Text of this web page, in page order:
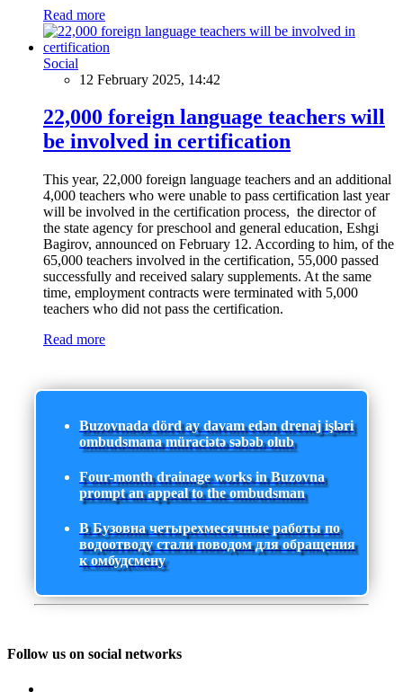
Read more
Social
12 February 2025, 14:42
22,000 foreign language teachers will
be involved in certification
This year, 22,000 foreign language teachers and an additional
4,000 teachers who were unable to pass certification last year
will be involved in the certification process, the director of
the state agency for preschool and general education, Eshgi
Bagirov, announced on February 12. According to him, of the
65,000 teachers involved in the certification, 55,000 passed
successfully and received salary supplements. At the same
time, employment contracts were terminated with 5,000
teachers who did not pass the certification.
Read more
Buzovnada dörd ay davam edən drenaj işləri
ombudsmana müraciətə səbəb olub
Four-month drainage works in Buzovna
prompt an appeal to the ombudsman
В Бузовна четырехмесячные работы по
водоотводу стали поводом для обращения
к омбудсмену
Follow us on social networks